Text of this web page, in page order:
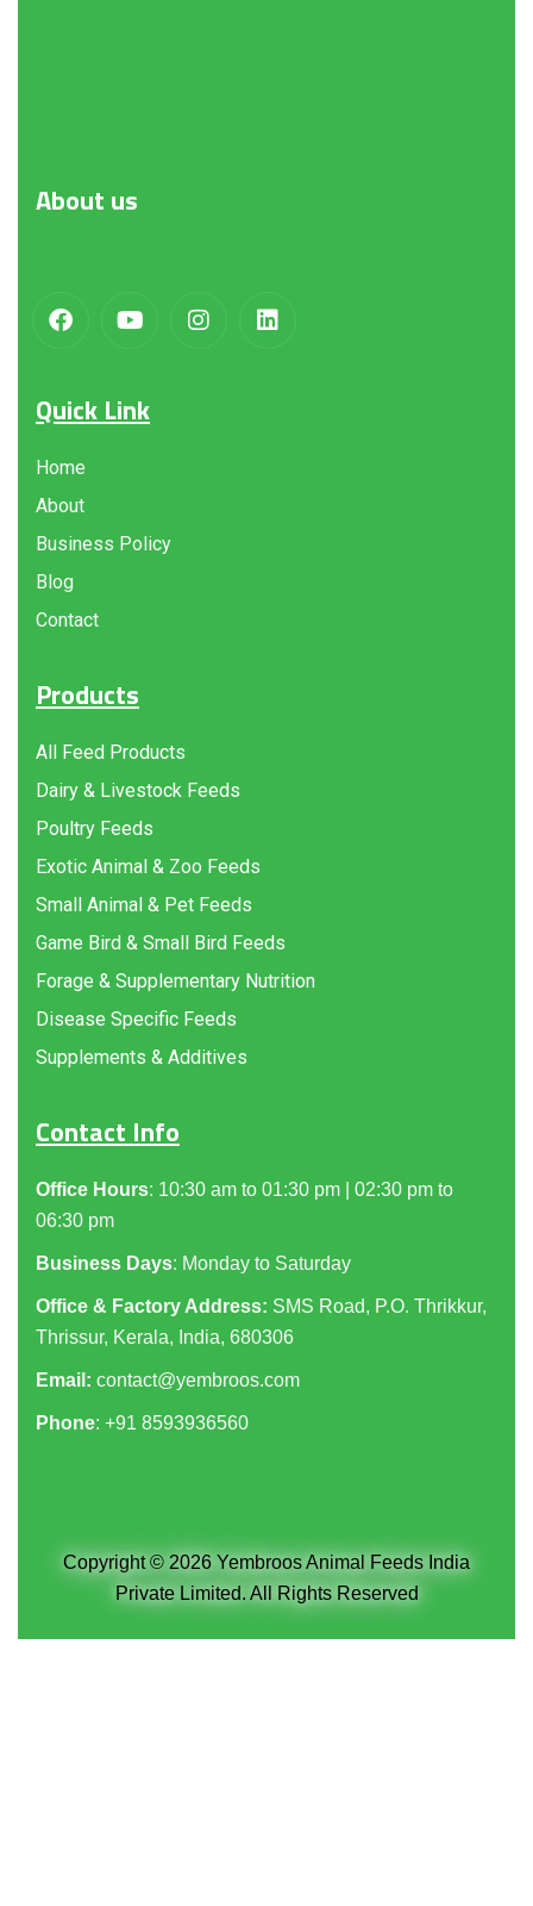
About us
Quick Link
Home
About
Business Policy
Blog
Contact
Products
All Feed Products
Dairy & Livestock Feeds
Poultry Feeds
Exotic Animal & Zoo Feeds
Small Animal & Pet Feeds
Game Bird & Small Bird Feeds
Forage & Supplementary Nutrition
Disease Specific Feeds
Supplements & Additives
Contact Info
Office Hours: 10:30 am to 01:30 pm | 02:30 pm to
06:30 pm
Business Days: Monday to Saturday
Office & Factory Address: SMS Road, P.O. Thrikkur,
Thrissur, Kerala, India, 680306
Email: contact@yembroos.com
Phone: +91 8593936560
Copyright © 2026 Yembroos Animal Feeds India
Private Limited. All Rights Reserved